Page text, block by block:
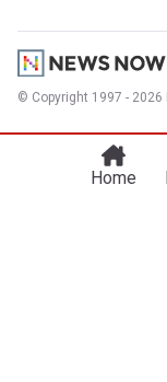
© Copyright 1997 - 2026
Home